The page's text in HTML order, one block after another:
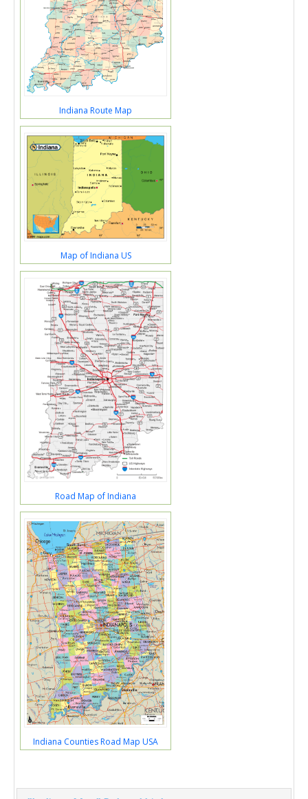
Indiana Route Map
Map of Indiana US
Road Map of Indiana
Indiana Counties Road Map USA